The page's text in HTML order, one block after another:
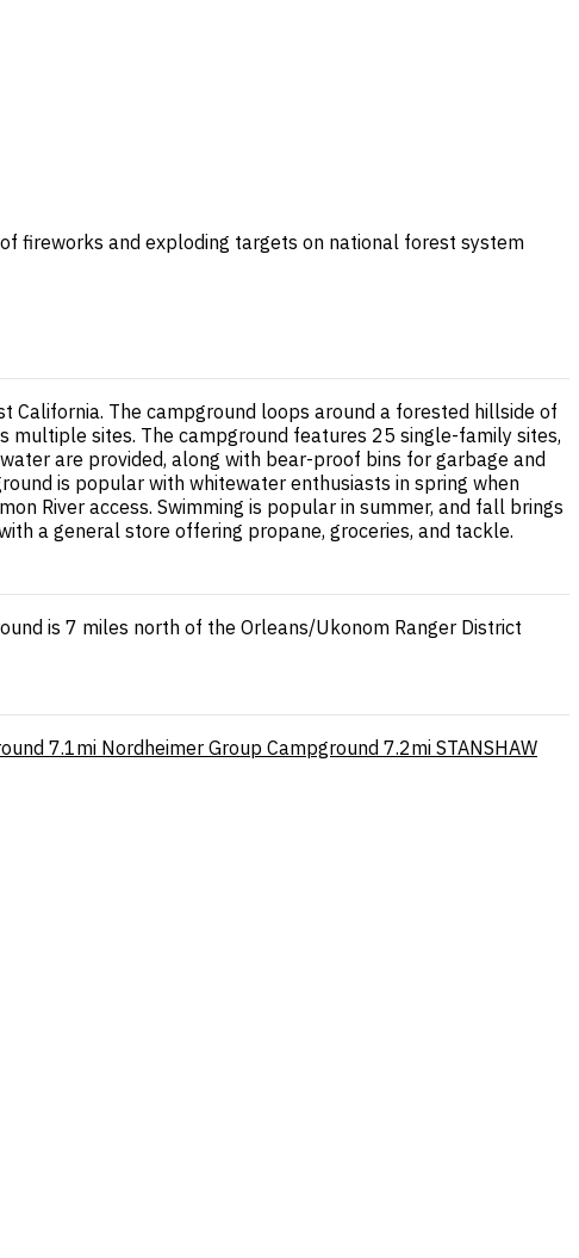
fireworks and exploding targets on national forest system
California. The campground loops around a forested hillside of
multiple sites. The campground features 25 single-family sites,
are provided, along with bear-proof bins for garbage and
is popular with whitewater enthusiasts in spring when
River access. Swimming is popular in summer, and fall brings
a general store offering propane, groceries, and tackle.
is 7 miles north of the Orleans/Ukonom Ranger District
7.1mi Nordheimer Group Campground 7.2mi STANSHAW